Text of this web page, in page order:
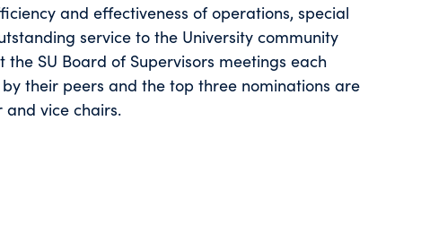
and effectiveness of operations, special
service to the University community
SU Board of Supervisors meetings each
their peers and the top three nominations are
and vice chairs.